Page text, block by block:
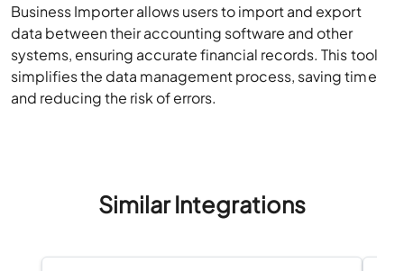
Business Importer allows users to import and export
data between their accounting software and other
systems, ensuring accurate financial records. This tool
simplifies the data management process, saving time
and reducing the risk of errors.
Similar Integrations